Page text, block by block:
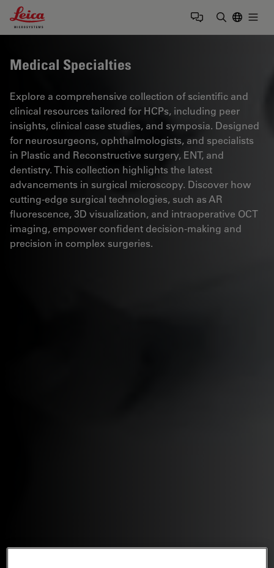
Leica Microsystems Logo
Medical Specialties
Explore a comprehensive collection of scientific and
clinical resources tailored for HCPs, including peer
insights, clinical case studies, and symposia. Designed
for neurosurgeons, ophthalmologists, and specialists
in Plastic and Reconstructive surgery, ENT, and
dentistry. This collection highlights the latest
advancements in surgical microscopy. Discover how
cutting-edge surgical technologies, such as AR
fluorescence, 3D visualization, and intraoperative OCT
imaging, empower confident decision-making and
precision in complex surgeries.